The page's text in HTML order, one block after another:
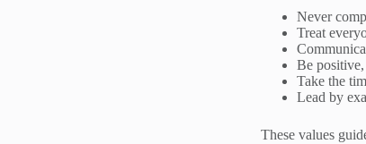
Never
Treat
Be
Take the
Lead by
These values